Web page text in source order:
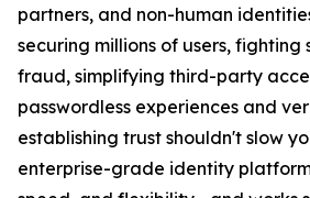
partners, and non-human
securing millions of users, fighting
fraud, simplifying third-party
passwordless experiences and
establishing trust shouldn't slow
enterprise-grade identity